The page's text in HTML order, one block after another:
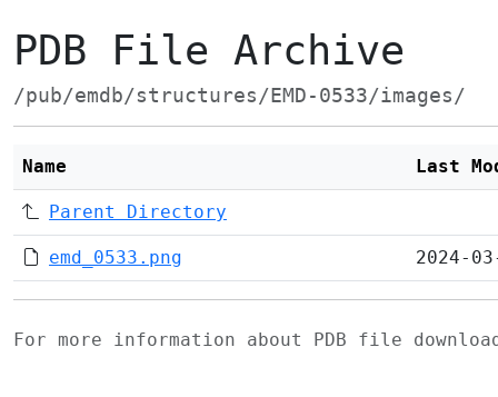
PDB File Archive
/pub/emdb/structures/EMD-0533/images/
Name Last
Parent Directory
emd_0533.png 2024-
For more information about PDB file